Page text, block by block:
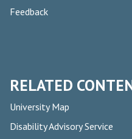
Feedback
RELATED
University Map
Disability Advisory Service